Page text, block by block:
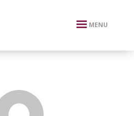
MENU